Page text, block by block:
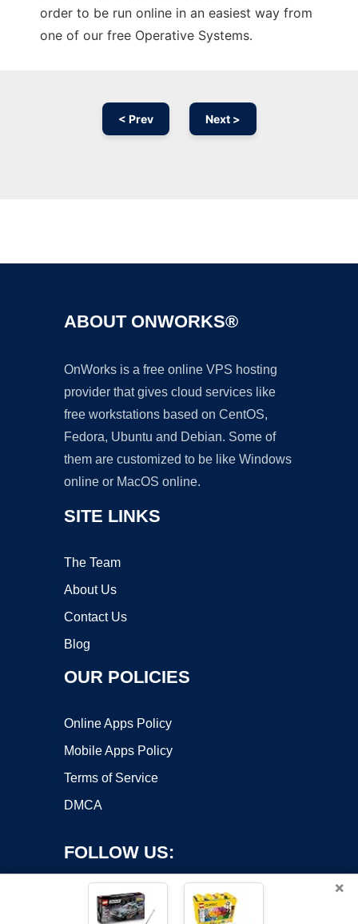
order to be run online in an easiest way from
one of our free Operative Systems.
< Prev Next >
ABOUT ONWORKS®
OnWorks is a free online VPS hosting
provider that gives cloud services like
free workstations based on CentOS,
Fedora, Ubuntu and Debian. Some of
them are customized to be like Windows
online or MacOS online.
SITE LINKS
The Team
About Us
Contact Us
Blog
OUR POLICIES
Online Apps Policy
Mobile Apps Policy
Terms of Service
DMCA
FOLLOW US:
×